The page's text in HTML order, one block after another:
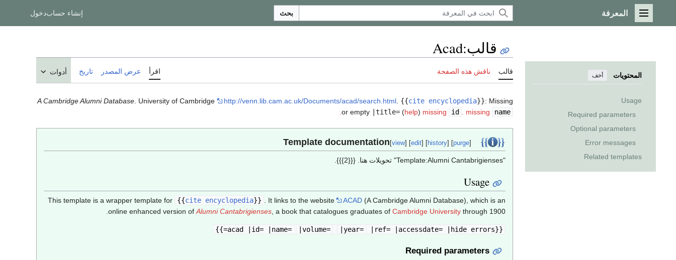
القائمة الرئيسية
المعرفة بحث إنشاء حسابدخول
المحتويات أخف
Usage
Required parameters
Optional parameters
Error messages
Related templates
قالب:
Acad
قالب ناقش هذه الصفحة اقرأ عرض المصدر تاريخ أدوات
A Cambridge Alumni Database . University of Cambridge http://venn.lib.cam.ac.uk/Documents/acad/search.html {{cite encyclopedia}}: Missing
or empty
|title= (help) missing id missing name
[view] [edit] [history] [purge]
"Template:Alumni Cantabrigienses" تحويلات هنا. {{{2}}}.
Usage
This template is a wrapper template for {{cite encyclopedia}} . It links to the website ACAD (A Cambridge Alumni Database), which is an
online enhanced version of Alumni Cantabrigienses , a book that catalogues graduates of Cambridge University through 1900.
{{acad |id= |name=
|volume= |year= |ref= |accessdate= |hide errors=}}
Required parameters